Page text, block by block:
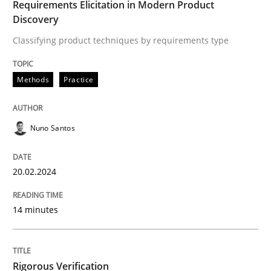
Written by
READ ARTICLE
Methods
The Recover Approach
Requirements Elicitation in Modern Product
Discovery
Classifying product techniques by requirements type
Methods Practice
Nuno Santos
20.02.2024
14 minutes
Rigorous Verification